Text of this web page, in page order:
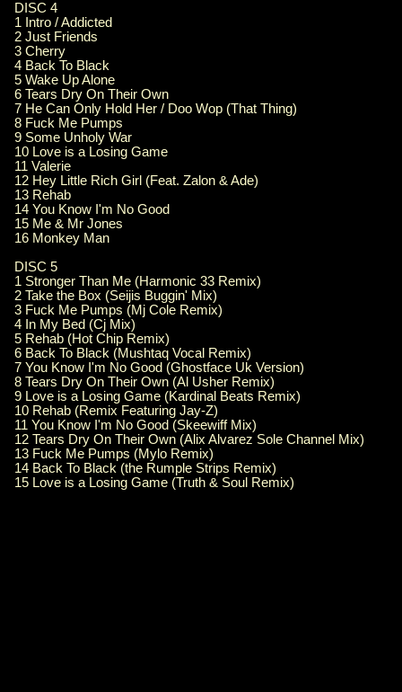
DISC 4
1 Intro / Addicted
2 Just Friends
3 Cherry
4 Back To Black
5 Wake Up Alone
6 Tears Dry On Their Own
7 He Can Only Hold Her / Doo Wop (That Thing)
8 Fuck Me Pumps
9 Some Unholy War
10 Love is a Losing Game
11 Valerie
12 Hey Little Rich Girl (Feat. Zalon & Ade)
13 Rehab
14 You Know I'm No Good
15 Me & Mr Jones
16 Monkey Man
DISC 5
1 Stronger Than Me (Harmonic 33 Remix)
2 Take the Box (Seijis Buggin' Mix)
3 Fuck Me Pumps (Mj Cole Remix)
4 In My Bed (Cj Mix)
5 Rehab (Hot Chip Remix)
6 Back To Black (Mushtaq Vocal Remix)
7 You Know I'm No Good (Ghostface Uk Version)
8 Tears Dry On Their Own (Al Usher Remix)
9 Love is a Losing Game (Kardinal Beats Remix)
10 Rehab (Remix Featuring Jay-Z)
11 You Know I'm No Good (Skeewiff Mix)
12 Tears Dry On Their Own (Alix Alvarez Sole Channel Mix)
13 Fuck Me Pumps (Mylo Remix)
14 Back To Black (the Rumple Strips Remix)
15 Love is a Losing Game (Truth & Soul Remix)